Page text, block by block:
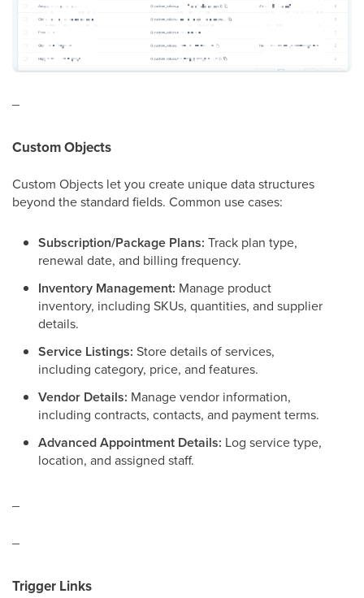
Custom Objects
Custom Objects let you create unique data structures
beyond the standard fields. Common use cases:
Subscription/Package Plans: Track plan type,
renewal date, and billing frequency.
Inventory Management: Manage product
inventory, including SKUs, quantities, and supplier
details.
Service Listings: Store details of services,
including category, price, and features.
Vendor Details: Manage vendor information,
including contracts, contacts, and payment terms.
Advanced Appointment Details: Log service type,
location, and assigned staff.
Trigger Links